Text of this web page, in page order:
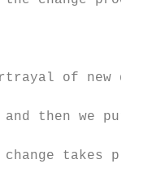
of new
then we
takes